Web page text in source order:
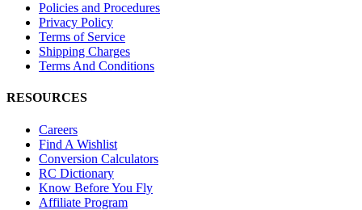
Policies and Procedures
Privacy Policy
Terms of Service
Shipping Charges
Terms And Conditions
RESOURCES
Careers
Find A Wishlist
Conversion Calculators
RC Dictionary
Know Before You Fly
Affiliate Program